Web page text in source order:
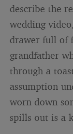
describe the
wedding
drawer full of
grandfather
through a
assumption
worn down
spills out is a